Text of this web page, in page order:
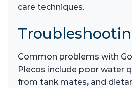
care techniques.
Common problems with
Plecos include poor water
from tank mates, and